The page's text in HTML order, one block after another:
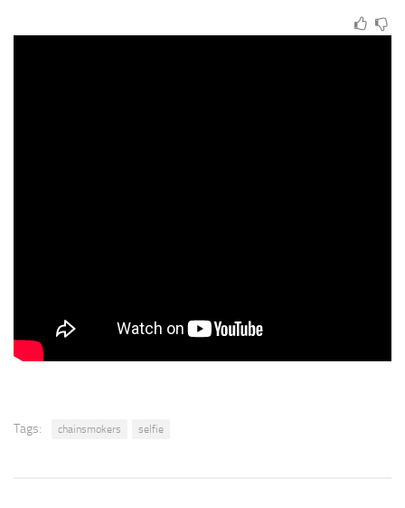
Tags: chainsmokers selfie